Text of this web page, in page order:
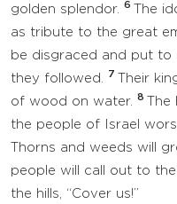
golden splendor.
6
The
as tribute to the great
be disgraced and put to
they followed.
7
Their
of wood on water.
8
the people of Israel
Thorns and weeds will
people will call out to the
the hills, “Cover us!”